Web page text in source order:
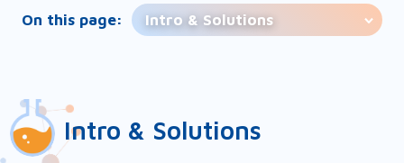
On this page: Intro & Solutions
Intro & Solutions